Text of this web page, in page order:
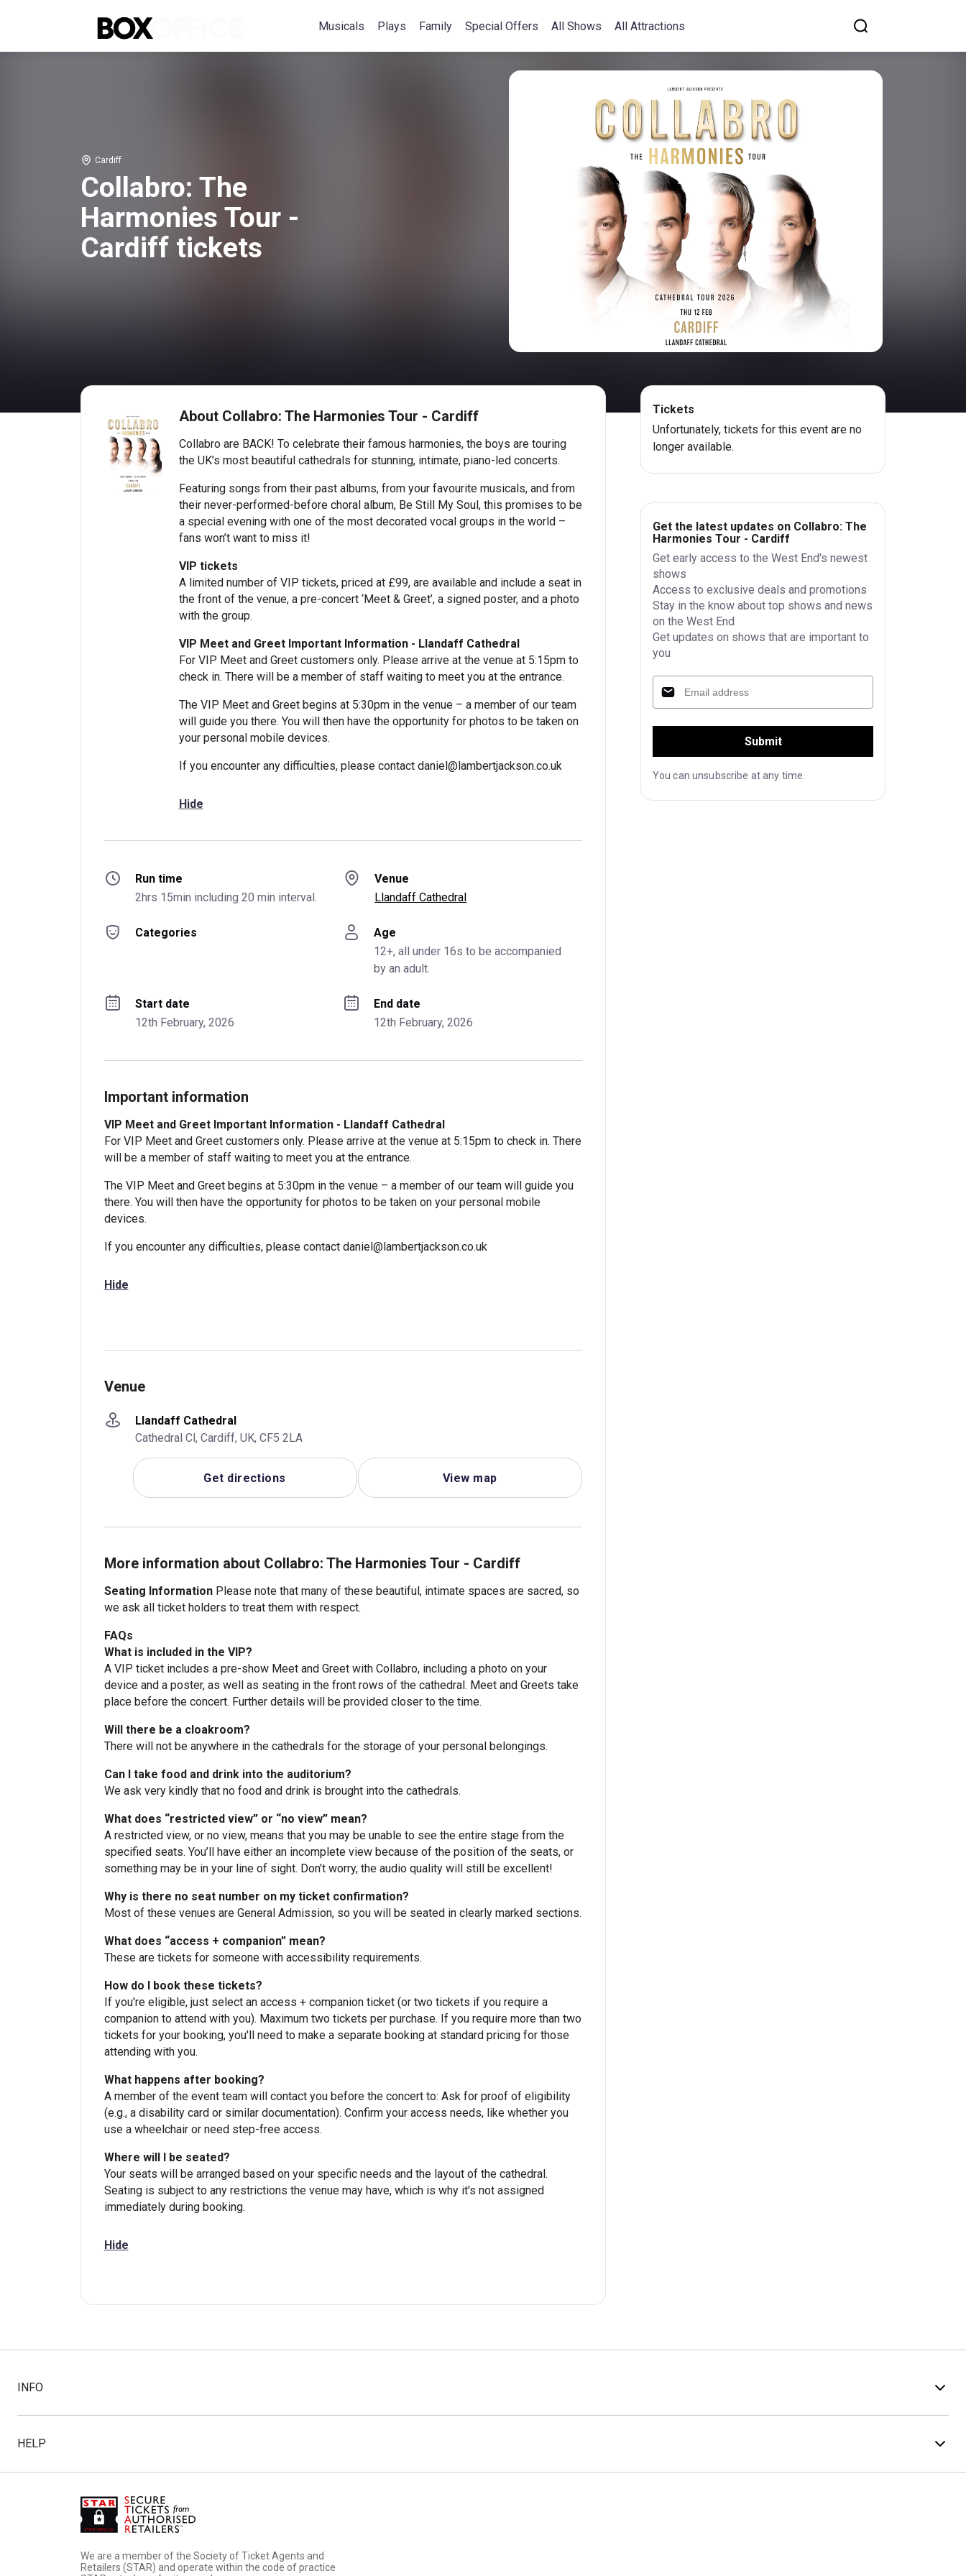
Musicals Plays Family Special Offers All Shows All Attractions
Cardiff
Collabro: The
Harmonies Tour -
Cardiff tickets
About Collabro: The Harmonies Tour - Cardiff
Collabro are BACK! To celebrate their famous harmonies, the boys are touring
the UK’s most beautiful cathedrals for stunning, intimate, piano-led concerts.
Featuring songs from their past albums, from your favourite musicals, and from
their never-performed-before choral album, Be Still My Soul, this promises to be
a special evening with one of the most decorated vocal groups in the world –
fans won’t want to miss it!
VIP tickets
A limited number of VIP tickets, priced at £99, are available and include a seat in
the front of the venue, a pre-concert ‘Meet & Greet’, a signed poster, and a photo
with the group.
VIP Meet and Greet Important Information - Llandaff Cathedral
For VIP Meet and Greet customers only. Please arrive at the venue at 5:15pm to
check in. There will be a member of staff waiting to meet you at the entrance.
The VIP Meet and Greet begins at 5:30pm in the venue – a member of our team
will guide you there. You will then have the opportunity for photos to be taken on
your personal mobile devices.
If you encounter any difficulties, please contact daniel@lambertjackson.co.uk
Hide
Run time
2hrs 15min including 20 min interval.
Venue
Llandaff Cathedral
Categories
Age
12+, all under 16s to be accompanied
by an adult.
Start date
12th February, 2026
End date
12th February, 2026
Important information
VIP Meet and Greet Important Information - Llandaff Cathedral
For VIP Meet and Greet customers only. Please arrive at the venue at 5:15pm to check in. There
will be a member of staff waiting to meet you at the entrance.
The VIP Meet and Greet begins at 5:30pm in the venue – a member of our team will guide you
there. You will then have the opportunity for photos to be taken on your personal mobile
devices.
If you encounter any difficulties, please contact daniel@lambertjackson.co.uk
Hide
Venue
Llandaff Cathedral
Cathedral Cl, Cardiff, UK, CF5 2LA
Get directions View map
More information about Collabro: The Harmonies Tour - Cardiff
Seating InformationPlease note that many of these beautiful, intimate spaces are sacred, so
we ask all ticket holders to treat them with respect.
FAQs
What is included in the VIP?
A VIP ticket includes a pre-show Meet and Greet with Collabro, including a photo on your
device and a poster, as well as seating in the front rows of the cathedral. Meet and Greets take
place before the concert. Further details will be provided closer to the time.
Will there be a cloakroom?
There will not be anywhere in the cathedrals for the storage of your personal belongings.
Can I take food and drink into the auditorium?
We ask very kindly that no food and drink is brought into the cathedrals.
What does “restricted view” or “no view” mean?
A restricted view, or no view, means that you may be unable to see the entire stage from the
specified seats. You’ll have either an incomplete view because of the position of the seats, or
something may be in your line of sight. Don’t worry, the audio quality will still be excellent!
Why is there no seat number on my ticket confirmation?
Most of these venues are General Admission, so you will be seated in clearly marked sections.
What does “access + companion” mean?
These are tickets for someone with accessibility requirements.
How do I book these tickets?
If you're eligible, just select an access + companion ticket (or two tickets if you require a
companion to attend with you). Maximum two tickets per purchase. If you require more than two
tickets for your booking, you'll need to make a separate booking at standard pricing for those
attending with you.
What happens after booking?
A member of the event team will contact you before the concert to: Ask for proof of eligibility
(e.g., a disability card or similar documentation). Confirm your access needs, like whether you
use a wheelchair or need step-free access.
Where will I be seated?
Your seats will be arranged based on your specific needs and the layout of the cathedral.
Seating is subject to any restrictions the venue may have, which is why it's not assigned
immediately during booking.
Hide
Tickets
Unfortunately, tickets for this event are no
longer available.
Get the latest updates on Collabro: The
Harmonies Tour - Cardiff
Get early access to the West End's newest
shows
Access to exclusive deals and promotions
Stay in the know about top shows and news
on the West End
Get updates on shows that are important to
you
Submit
You can unsubscribe at any time.
INFO
HELP
We are a member of the Society of Ticket Agents and
Retailers (STAR) and operate within the code of practice